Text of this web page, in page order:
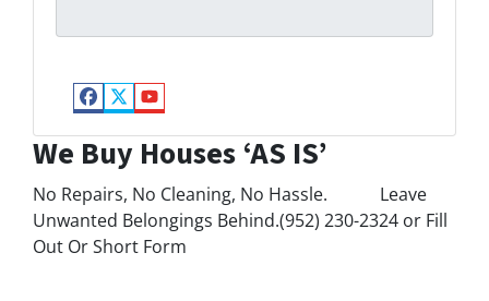
Facebook
Twitter
YouTube
We Buy Houses ‘AS IS’
No Repairs, No Cleaning, No Hassle. Leave
Unwanted Belongings Behind.(952) 230-2324 or Fill
Out Or Short Form